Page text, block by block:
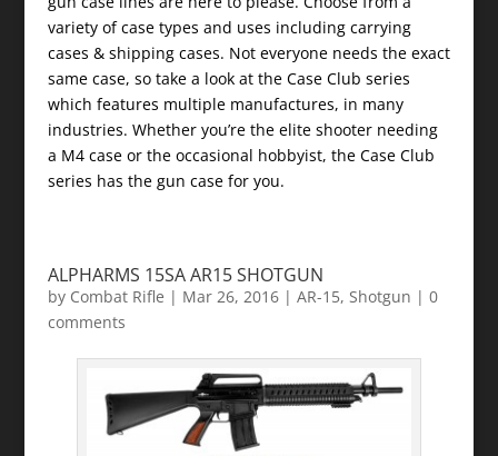
variety of case types and uses including carrying
cases & shipping cases. Not everyone needs the exact
same case, so take a look at the Case Club series
which features multiple manufactures, in many
industries. Whether you’re the elite shooter needing
a M4 case or the occasional hobbyist, the Case Club
series has the gun case for you.
ALPHARMS 15SA AR15 SHOTGUN
by Combat Rifle | Mar 26, 2016| AR-15, Shotgun | 0
comments